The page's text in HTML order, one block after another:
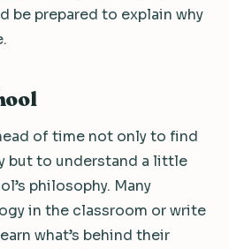
be prepared to explain why
of time not only to find
but to understand a little
philosophy. Many
in the classroom or write
what’s behind their